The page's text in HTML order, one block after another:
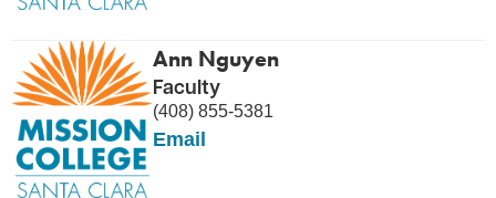
Ann Nguyen
Faculty
(408) 855-5381
Email